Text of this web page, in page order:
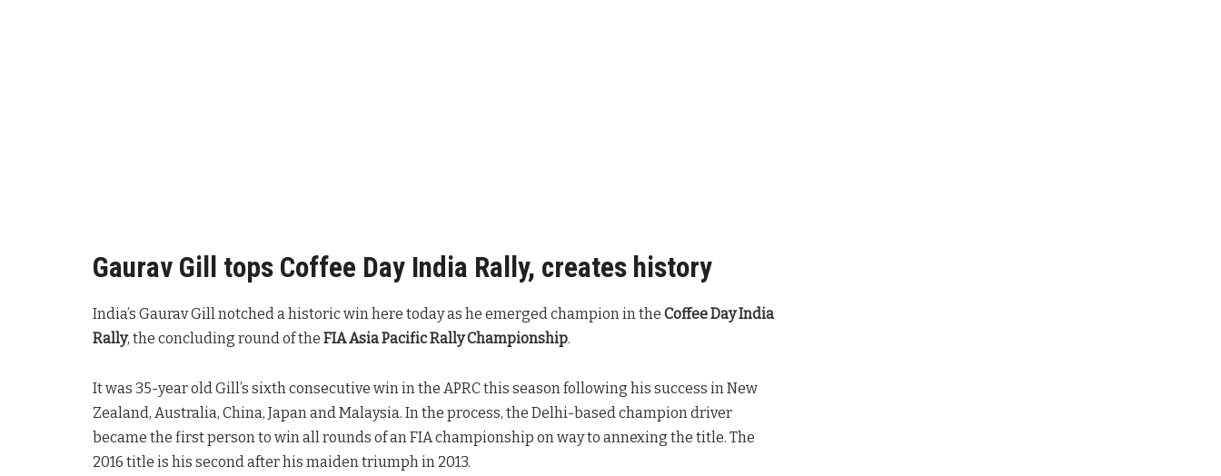
Gaurav Gill tops Coffee Day India Rally, creates history
India’s Gaurav Gill notched a historic win here today as he emerged champion in the Coffee Day India
Rally, the concluding round of the FIA Asia Pacific Rally Championship.
It was 35-year old Gill’s sixth consecutive win in the APRC this season following his success in New
Zealand, Australia, China, Japan and Malaysia. In the process, the Delhi-based champion driver
became the first person to win all rounds of an FIA championship on way to annexing the title. The
2016 title is his second after his maiden triumph in 2013.